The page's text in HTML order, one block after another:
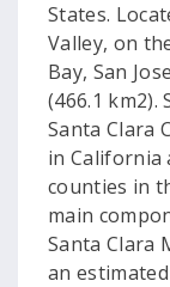
States.
Valley, on
Bay, San
(466.1 km2).
Santa Clara
in California
counties in
main
Santa Clara
an